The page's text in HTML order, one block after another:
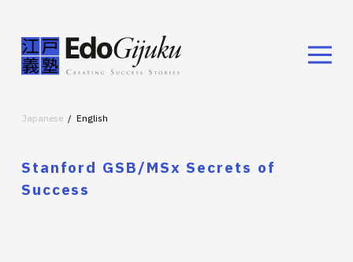
Japanese English
Stanford GSB/MSx Secrets of
Success